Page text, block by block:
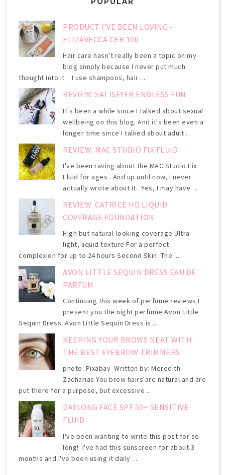
PRODUCT I'VE BEEN LOVING -
ELIZAVECCA CER 100
Hair care hasn't really been a topic on my
blog simply because I never put much
thought into it . I use shampoos, hair ...
REVIEW: SATISFYER ENDLESS FUN
It's been a while since I talked about sexual
wellbeing on this blog. And it's been even a
longer time since I talked about adult ...
REVIEW: MAC STUDIO FIX FLUID
I've been raving about the MAC Studio Fix
Fluid for ages . And up until now, I never
actually wrote about it. Yes, I may have ...
REVIEW: CATRICE HD LIQUID
COVERAGE FOUNDATION
High but natural-looking coverage Ultra-
light, liquid texture For a perfect
complexion for up to 24 hours Second Skin. The ...
AVON LITTLE SEQUIN DRESS EAU DE
PARFUM
Continuing this week of perfume reviews I
present you the night perfume Avon Little
Sequin Dress. Avon Little Sequin Dress is ...
KEEPING YOUR BROWS NEAT WITH
THE BEST EYEBROW TRIMMERS
photo: Pixabay Written by: Meredith
Zacharias You brow hairs are natural and are
put there for a purpose, but excessive ...
DAYLONG FACE SPF 50+ SENSITIVE
FLUID
I've been wanting to write this post for so
long! I've had this sunscreen for about 3
months and I've been using it daily ...